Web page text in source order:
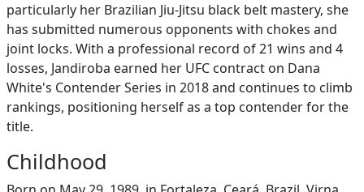
particularly her Brazilian Jiu-Jitsu black belt mastery, she
has submitted numerous opponents with chokes and
joint locks. With a professional record of 21 wins and 4
losses, Jandiroba earned her UFC contract on Dana
White's Contender Series in 2018 and continues to climb
rankings, positioning herself as a top contender for the
title.
Childhood